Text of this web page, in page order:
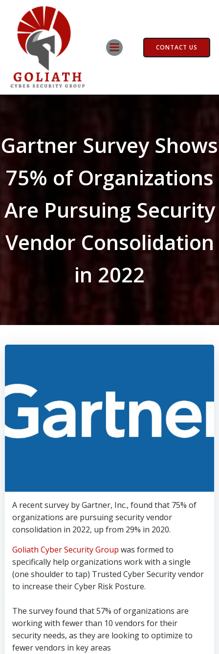
CONTACT US
Gartner Survey Shows
75% of Organizations
Are Pursuing Security
Vendor Consolidation
in 2022
A recent survey by Gartner, Inc., found that 75% of
organizations are pursuing security vendor
consolidation in 2022, up from 29% in 2020.
Goliath Cyber Security Group was formed to
specifically help organizations work with a single
(one shoulder to tap) Trusted Cyber Security vendor
to increase their Cyber Risk Posture.
The survey found that 57% of organizations are
working with fewer than 10 vendors for their
security needs, as they are looking to optimize to
fewer vendors in key areas